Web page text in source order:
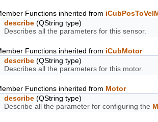
Functions inherited from
describe (QString type)
Describes all the parameters for this sensor.
Functions inherited from iCubMotor
describe (QString type)
Describes all the parameters for this motor.
Functions inherited from Motor
describe (QString type)
Describe all the parameter for configuring the